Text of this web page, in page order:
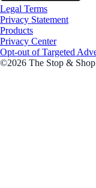
Legal Terms
Privacy Statement
Products
Privacy Center
Opt-out of Targeted
©2026 The Stop &